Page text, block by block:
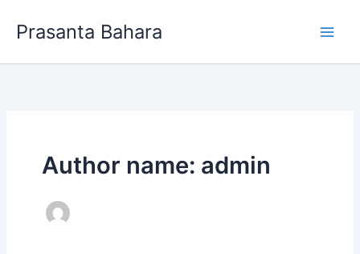
Prasanta Bahara
Author name: admin